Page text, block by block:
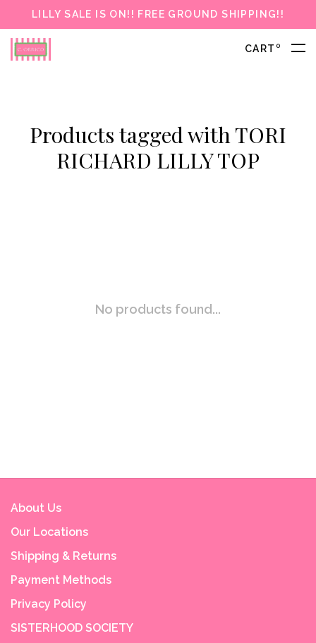
LILLY SALE IS ON!! FREE GROUND SHIPPING!!
CART 0
Products tagged with TORI
RICHARD LILLY TOP
No products found...
About Us
Our Locations
Shipping & Returns
Payment Methods
Privacy Policy
SISTERHOOD SOCIETY